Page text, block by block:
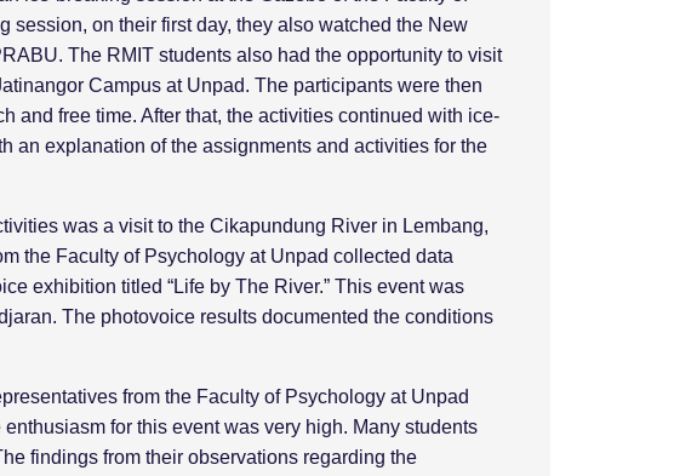
session, on their first day, they also watched the New
The RMIT students also had the opportunity to visit
Campus at Unpad. The participants were then
and free time. After that, the activities continued with ice-
an explanation of the assignments and activities for the
was a visit to the Cikapundung River in Lembang,
the Faculty of Psychology at Unpad collected data
exhibition titled “Life by The River.” This event was
The photovoice results documented the conditions
from the Faculty of Psychology at Unpad
for this event was very high. Many students
findings from their observations regarding the